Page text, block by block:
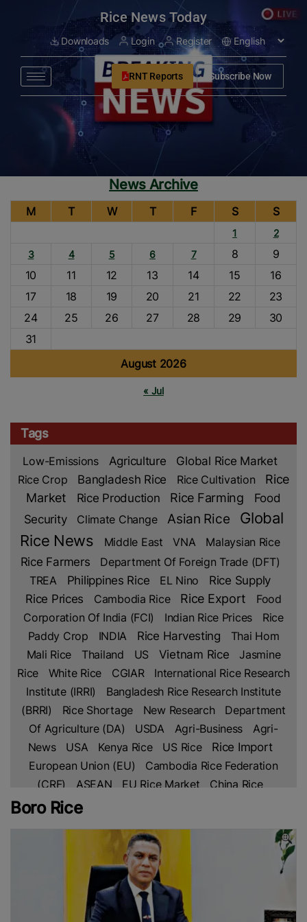
Rice News Today
Downloads Login Register
RNT Reports Subscribe Now
News Archive
August 2026
M T W T F S S
1
2
3
4 5 6 7 8
9
10
11 12 13 14 15
16
17
18 19 20 21 22
23
24
25 26 27 28 29
30
31
« Jul
Tags
Low-Emissions Agriculture
Global Rice Market
Rice Crop
Bangladesh Rice Rice Cultivation
Rice
Market
Rice Production Rice Farming
Food
Security
Climate Change Asian Rice
Global
Rice News
Middle East VNA Malaysian Rice
Rice Farmers
Department Of Foreign Trade (DFT)
TREA
Philippines Rice EL Nino Rice Supply
Rice Prices Cambodia Rice Rice Export
Food
Corporation Of India (FCI)
Indian Rice Prices
Rice
Paddy Crop
INDIA Rice Harvesting
Thai Hom
Mali Rice
Thailand US Vietnam Rice
Jasmine
Rice
White Rice CGIAR
International Rice Research
Institute (IRRI)
Bangladesh Rice Research Institute
(BRRI)
Rice Shortage New Research
Department
Of Agriculture (DA)
USDA Agri-Business
Agri-
News
USA Kenya Rice US Rice Rice Import
European Union (EU)
Cambodia Rice Federation
(CRF)
ASEAN EU Rice Market
China Rice
Parboiled Rice
Chamber Of Commerce & Industry (LCCI)
Rice Trade Pakistan’s Rice
Free Trade
Agreement (FTA)
IRAN
Ghana Sustainable Farming
Non Basmati Rice
Middle East
Boro Rice